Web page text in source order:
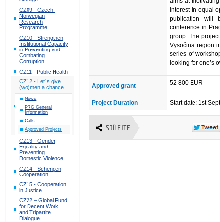
CZ09 - Czech-
Norwegian
Research
Programme
CZ10 - Strengthen
Institutional Capacity
in Preventing and
Combating
Corruption
CZ11 - Public Health
CZ12 - Let´s give
(wo)men a chance
News
PRG General
Information
Calls
Approved Projects
CZ13 - Gender
Equality and
Preventing
Domestic Violence
CZ14 - Schengen
Cooperation
CZ15 - Cooperation
in Justice
CZ22 – Global Fund
for Decent Work
and Tripartite
Dialogue
interest in equal
publication will
conference in
group. The
Vysočina region
series of
looking for one’s
Approved grant 52 800 EUR
Project Duration Start date: 1st
SDÍLEJTE